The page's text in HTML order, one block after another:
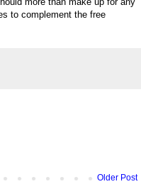
to complement the free
Older Post